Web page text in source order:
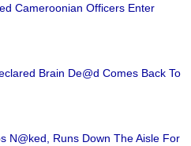
Cameroonian Officers Enter
Brain De@d Comes Back To
N@ked, Runs Down The Aisle For